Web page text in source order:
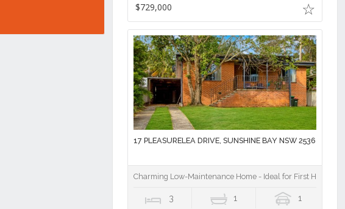
$729,000
17 PLEASURELEA DRIVE, SUNSHINE BAY NSW 2536
Charming Low-Maintenance Home - Ideal for First Home
3 1 1